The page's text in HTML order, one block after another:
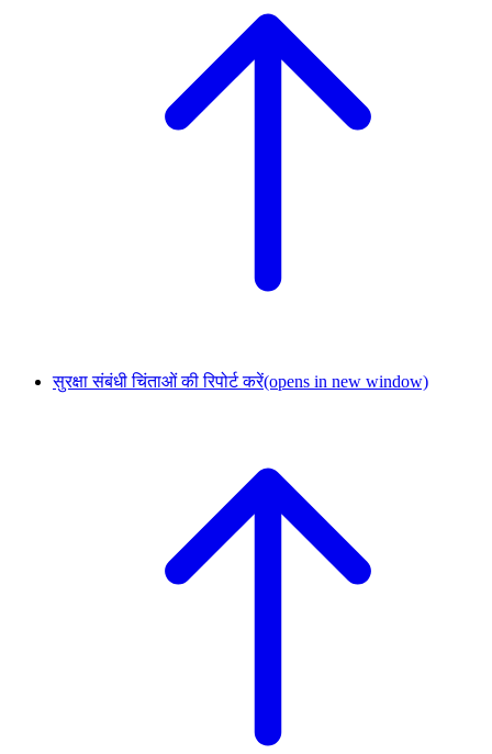
सुरक्षा संबंधी चिंताओं की रिपोर्ट करें(opens in new window)